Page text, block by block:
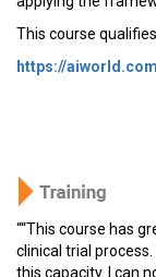
This course
https://
““This course has
clinical trial
this capacity. I can